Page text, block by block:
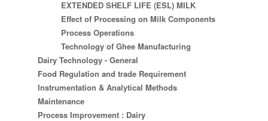
EXTENDED SHELF LIFE (ESL) MILK
Effect of Processing on Milk Components
Process Operations
Technology of Ghee Manufacturing
Dairy Technology - General
Food Regulation and trade Requirement
Instrumentation & Analytical Methods
Maintenance
Process Improvement : Dairy